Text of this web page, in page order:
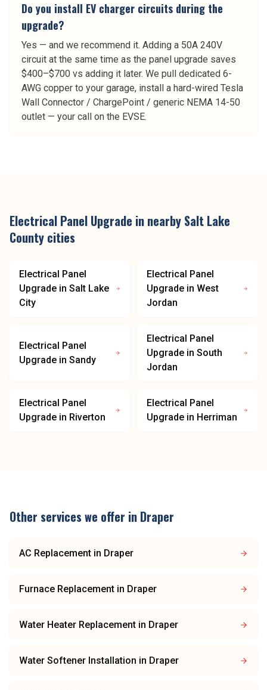
Do you install EV charger circuits during the
upgrade?
Yes — and we recommend it. Adding a 50A 240V
circuit at the same time as the panel upgrade saves
$400–$700 vs adding it later. We pull dedicated 6-
AWG copper to your garage, install a hard-wired Tesla
Wall Connector / ChargePoint / generic NEMA 14-50
outlet — your call on the EVSE.
Electrical Panel Upgrade in nearby Salt Lake
County cities
Electrical Panel
Upgrade in Salt Lake
City
Electrical Panel
Upgrade in West
Jordan
Electrical Panel
Upgrade in Sandy
Electrical Panel
Upgrade in South
Jordan
Electrical Panel
Upgrade in Riverton
Electrical Panel
Upgrade in Herriman
Other services we offer in Draper
AC Replacement in Draper
Furnace Replacement in Draper
Water Heater Replacement in Draper
Water Softener Installation in Draper